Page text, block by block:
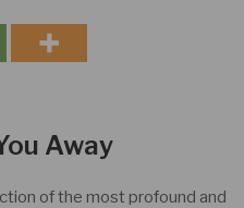
Away
of the most profound and